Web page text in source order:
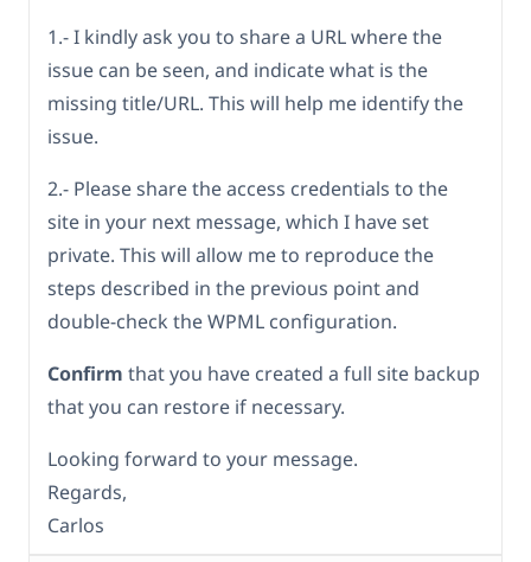
1.- I kindly ask you to share a URL where the
issue can be seen, and indicate what is the
missing title/URL. This will help me identify the
issue.
2.- Please share the access credentials to the
site in your next message, which I have set
private. This will allow me to reproduce the
steps described in the previous point and
double-check the WPML configuration.
Confirm that you have created a full site backup
that you can restore if necessary.
Looking forward to your message.
Regards,
Carlos